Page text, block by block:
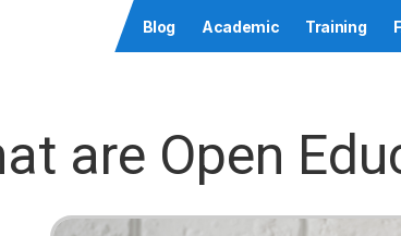
Blog Academic Training
are Open